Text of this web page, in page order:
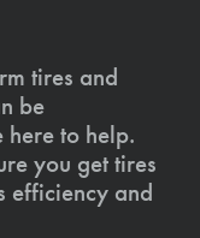
tires and
be
here to help.
you get tires
efficiency and